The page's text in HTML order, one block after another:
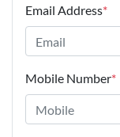
Email Address*
Mobile Number*